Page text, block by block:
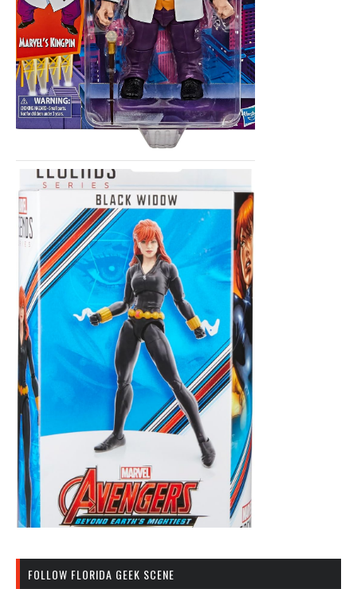
FOLLOW FLORIDA GEEK SCENE